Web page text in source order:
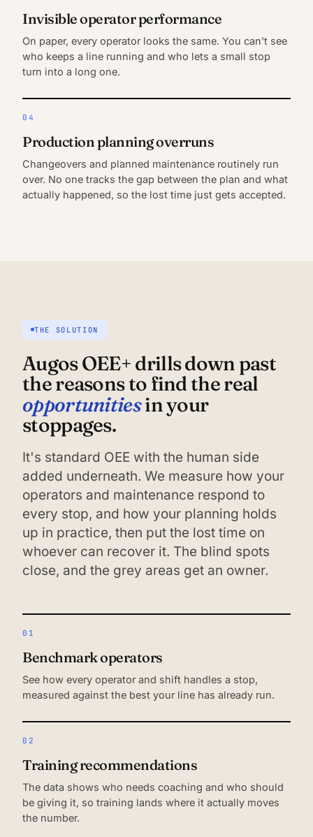
Invisible operator performance
On paper, every operator looks the same. You can't see
who keeps a line running and who lets a small stop
turn into a long one.
04
Production planning overruns
Changeovers and planned maintenance routinely run
over. No one tracks the gap between the plan and what
actually happened, so the lost time just gets accepted.
THE SOLUTION
Augos OEE+ drills down past
the reasons to find the real
opportunitiesin your
stoppages.
It's standard OEE with the human side
added underneath. We measure how your
operators and maintenance respond to
every stop, and how your planning holds
up in practice, then put the lost time on
whoever can recover it. The blind spots
close, and the grey areas get an owner.
01
Benchmark operators
See how every operator and shift handles a stop,
measured against the best your line has already run.
02
Training recommendations
The data shows who needs coaching and who should
be giving it, so training lands where it actually moves
the number.